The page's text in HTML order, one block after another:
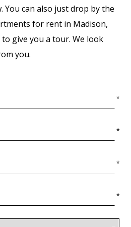
You can also just drop by the
for rent in Madison,
give you a tour. We look
you.
*
*
*
*